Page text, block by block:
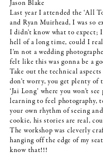
Jason Blake
Last year I attended the ‘All
and Ryan Muirhead, I was so
I didn’t know what to expect;
hell of a long time, could I
I’m not a wedding
felt like this was gonna be a
Take out the technical
don’t worry, you get plenty
‘Jai Long’ where you won’t
learning to feel photography,
your own rhythm of seeing
cookie, his stories are real,
The workshop was cleverly
hanging off the edge of my
know that!!!